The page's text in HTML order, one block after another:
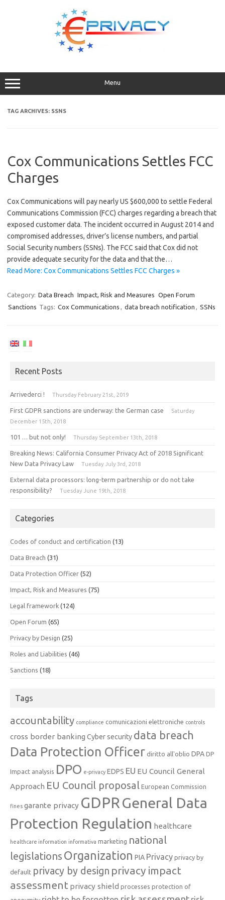
Menu
TAG ARCHIVES: SSNS
Cox Communications Settles FCC
Charges
Cox Communications will pay nearly US $600,000 to settle Federal
Communications Commission (FCC) charges regarding a breach that
exposed customer data. The incident occurred in August 2014 and
compromised addresses, driver’s license numbers, and partial
Social Security numbers (SSNs). The FCC said that Cox did not
provide adequate security for the data and that the…
Read More: Cox Communications Settles FCC Charges »
Category: Data Breach Impact, Risk and Measures Open Forum
Sanctions Tags: Cox Communications , data breach notification , SSNs
Recent Posts
Arrivederci ! Thursday February 21st, 2019
First GDPR sanctions are underway: the German case
Saturday
December 15th, 2018
101 … but not only! Thursday September 13th, 2018
Breaking News: California Consumer Privacy Act of 2018 Significant
New Data Privacy Law
Tuesday July 3rd, 2018
External data processors: long-term partnership or do not take
responsibility?
Tuesday June 19th, 2018
Categories
Codes of conduct and certification (13)
Data Breach (31)
Data Protection Officer (52)
Impact, Risk and Measures (75)
Legal framework (124)
Open Forum (65)
Privacy by Design (25)
Roles and Liabilities (46)
Sanctions (18)
Tags
accountability compliance comunicazioni elettroniche controls
cross border banking Cyber security data breach
Data Protection Officer diritto all'oblio DPA DP
Impact analysis DPO e-privacy EDPS EU EU Council General
Approach EU Council proposal European Commission
fines garante privacy GDPRGeneral Data
Protection Regulation healthcare
healthcare information informativa marketing national
legislations Organization PIA Privacy privacy by
default privacy by design privacy impact
assessment privacy shield processes protection of